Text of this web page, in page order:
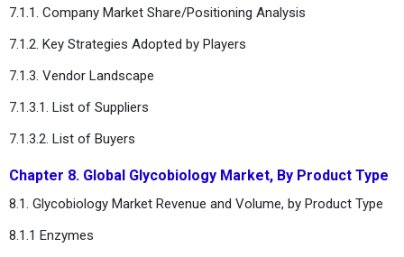
7.1.1. Company Market Share/Positioning Analysis
7.1.2. Key Strategies Adopted by Players
7.1.3. Vendor Landscape
7.1.3.1. List of Suppliers
7.1.3.2. List of Buyers
Chapter 8. Global Glycobiology Market, By Product Type
8.1. Glycobiology Market Revenue and Volume, by Product Type
8.1.1 Enzymes